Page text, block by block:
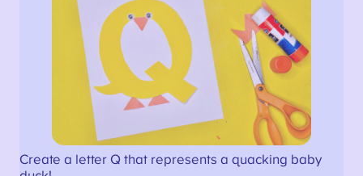
Create a letter Q that represents a quacking baby